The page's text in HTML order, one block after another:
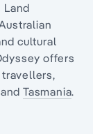
Land
cultural
offers
andTasmania.